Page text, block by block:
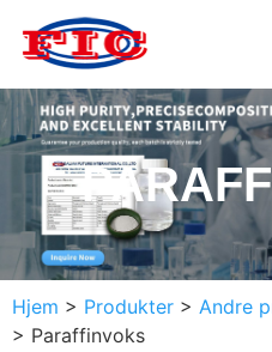
Hjem > Produkter > Andre
> Paraffinvoks